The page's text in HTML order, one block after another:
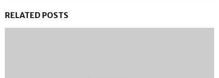
RELATED POSTS